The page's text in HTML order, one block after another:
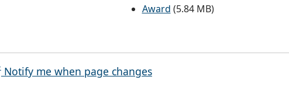
Award (5.84 MB)
Notify me when page changes